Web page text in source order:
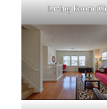
Living Room (C)